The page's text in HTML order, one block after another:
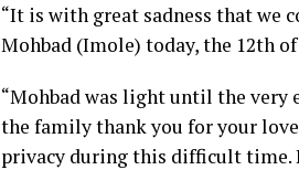
“It is with great sadness that we
Mohbad (Imole) today, the 12th of
“Mohbad was light until the very
the family thank you for your
privacy during this difficult time.